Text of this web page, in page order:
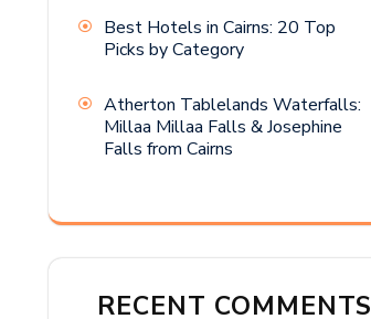
Best Hotels in Cairns: 20 Top
Picks by Category
Atherton Tablelands Waterfalls:
Millaa Millaa Falls & Josephine
Falls from Cairns
RECENT COMMENTS